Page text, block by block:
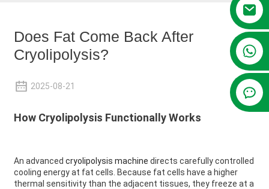
Does Fat Come Back After
Cryolipolysis?
2025-08-21
How Cryolipolysis Functionally Works
An advanced cryolipolysis machine directs carefully controlled
cooling energy at fat cells. Because fat cells have a higher
thermal sensitivity than the adjacent tissues, they freeze at a